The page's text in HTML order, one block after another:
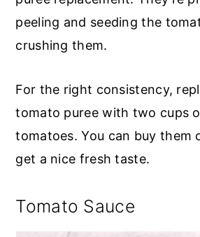
peeling and seeding the
crushing them.
For the right consistency,
tomato puree with two cups
tomatoes. You can buy them
get a nice fresh taste.
Tomato Sauce